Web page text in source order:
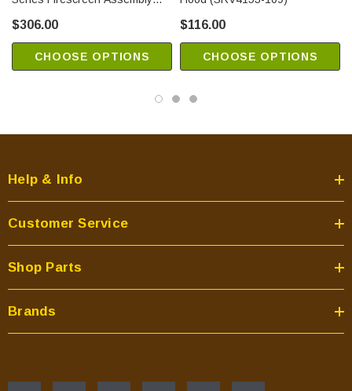
$306.00
CHOOSE OPTIONS
$116.00
CHOOSE OPTIONS
Help & Info
Customer Service
Shop Parts
Brands